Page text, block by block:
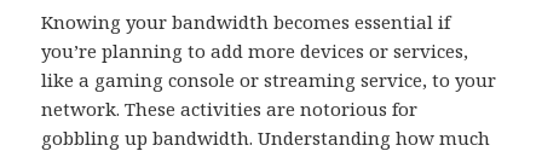
Knowing your bandwidth becomes essential if
you’re planning to add more devices or services,
like a gaming console or streaming service, to your
network. These activities are notorious for
gobbling up bandwidth. Understanding how much